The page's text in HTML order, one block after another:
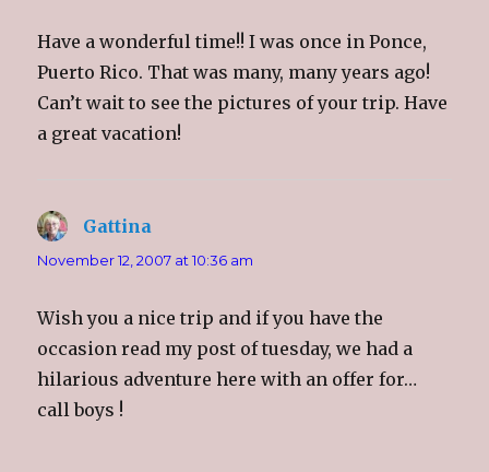
Have a wonderful time!! I was once in Ponce,
Puerto Rico. That was many, many years ago!
Can’t wait to see the pictures of your trip. Have
a great vacation!
Gattina
November 12, 2007 at 10:36 am
Wish you a nice trip and if you have the
occasion read my post of tuesday, we had a
hilarious adventure here with an offer for…
call boys !